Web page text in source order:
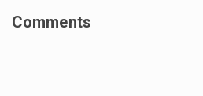
Comments